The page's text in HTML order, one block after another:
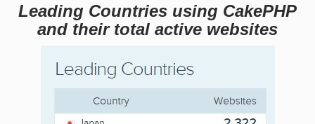
Leading Countries using CakePHP
and their total active websites